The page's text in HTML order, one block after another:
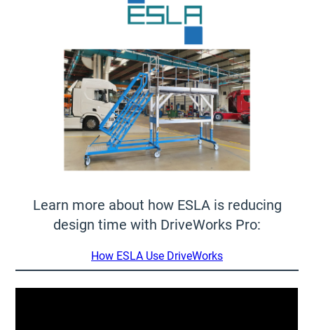
Learn more about how ESLA is reducing
design time with DriveWorks Pro:
How ESLA Use DriveWorks